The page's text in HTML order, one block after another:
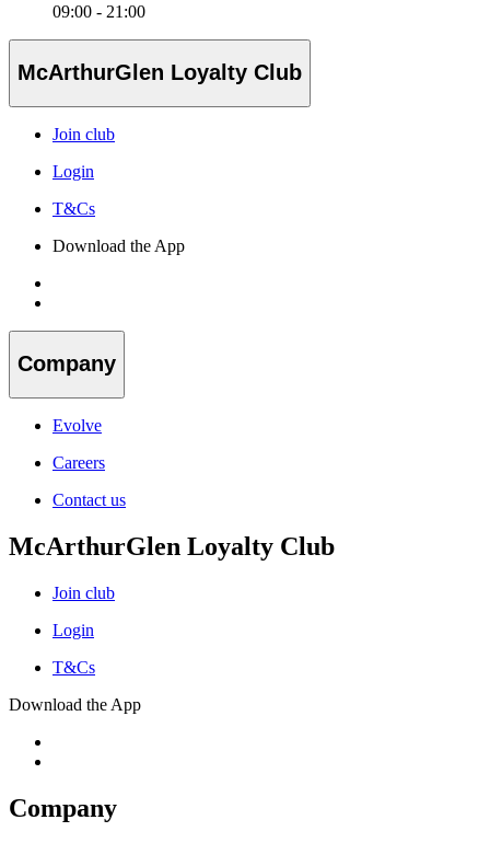
09:00 - 21:00
McArthurGlen Loyalty Club
Join club
Login
T&Cs
Download the App
Company
Evolve
Careers
Contact us
McArthurGlen Loyalty Club
Join club
Login
T&Cs
Download the App
Company